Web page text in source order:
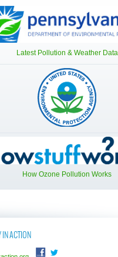
Latest Pollution & Weather Data
How Ozone Pollution Works
ACTION